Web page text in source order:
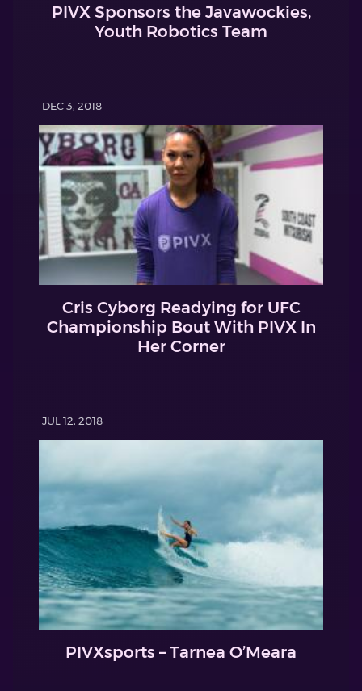
PIVX Sponsors the Javawockies,
Youth Robotics Team
DEC 3, 2018
Cris Cyborg Readying for UFC
Championship Bout With PIVX In
Her Corner
JUL 12, 2018
PIVXsports – Tarnea O’Meara